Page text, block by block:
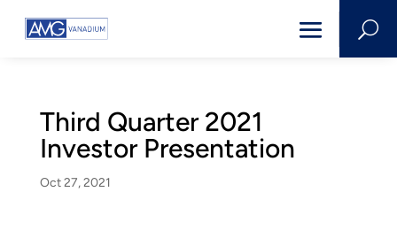
U
Third Quarter 2021
Investor Presentation
Oct 27, 2021